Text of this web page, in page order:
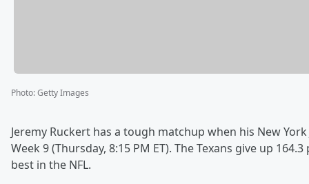
Photo:Getty Images
Jeremy Ruckert has a tough matchup when his New
Week 9 (Thursday, 8:15 PM ET). The Texans give up
best in the NFL.